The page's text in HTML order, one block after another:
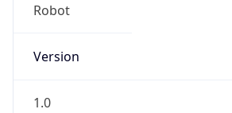
Robot
Version
1.0